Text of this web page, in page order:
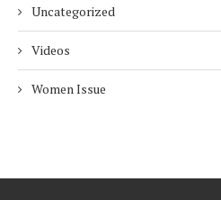
Uncategorized
Videos
Women Issue